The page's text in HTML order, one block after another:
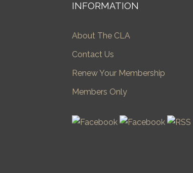
INFORMATION
About The CLA
Contact Us
Renew Your Membership
Members Only